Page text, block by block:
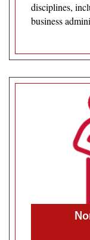
disciplines,
business